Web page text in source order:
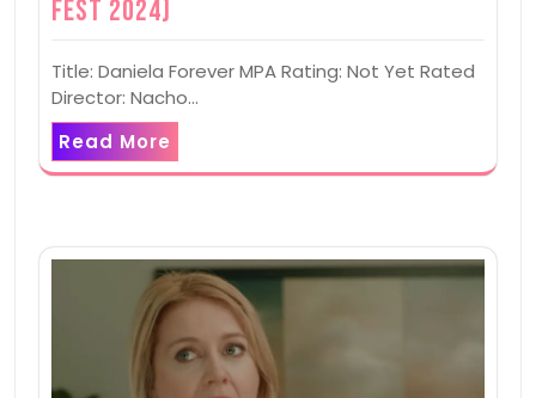
Fest 2024)
Title: Daniela Forever MPA Rating: Not Yet Rated
Director: Nacho…
Read More